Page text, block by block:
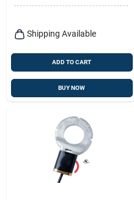
Shipping Available
ADD TO CART
BUY NOW